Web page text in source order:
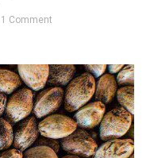
Comment